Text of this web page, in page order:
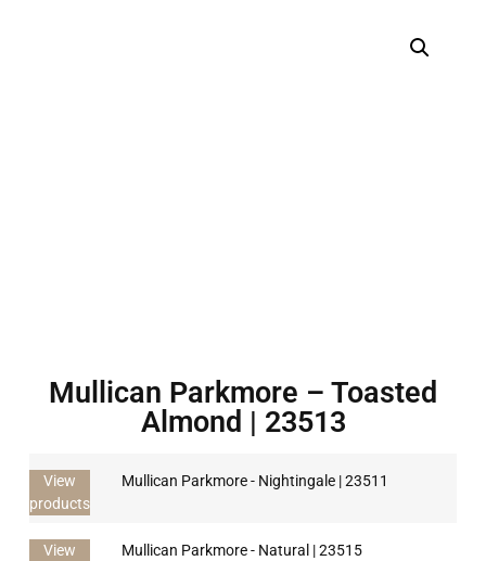
Mullican Parkmore – Toasted
Almond | 23513
View
products
Mullican Parkmore - Nightingale | 23511
View
Mullican Parkmore - Natural | 23515